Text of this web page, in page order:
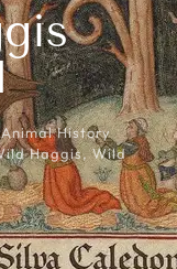
History
Haggis,Wild